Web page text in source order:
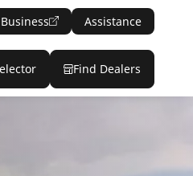
Assistance
Find Dealers